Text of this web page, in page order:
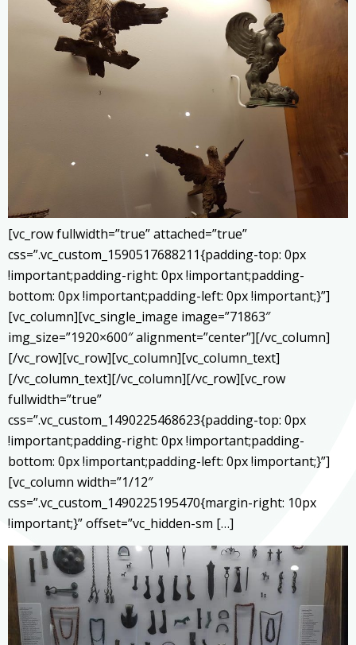
[vc_row fullwidth=”true” attached=”true”
css=”.vc_custom_1590517688211{padding-top: 0px
!important;padding-right: 0px !important;padding-
bottom: 0px !important;padding-left: 0px !important;}”]
[vc_column][vc_single_image image=”71863″
img_size=”1920×600″ alignment=”center”][/vc_column]
[/vc_row][vc_row][vc_column][vc_column_text]
[/vc_column_text][/vc_column][/vc_row][vc_row
fullwidth=”true”
css=”.vc_custom_1490225468623{padding-top: 0px
!important;padding-right: 0px !important;padding-
bottom: 0px !important;padding-left: 0px !important;}”]
[vc_column width=”1/12″
css=”.vc_custom_1490225195470{margin-right: 10px
!important;}” offset=”vc_hidden-sm […]